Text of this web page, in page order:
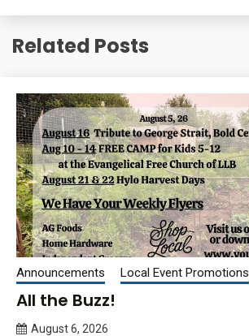
Related Posts
Announcements Local Event Promotions
All the Buzz!
August 6, 2026